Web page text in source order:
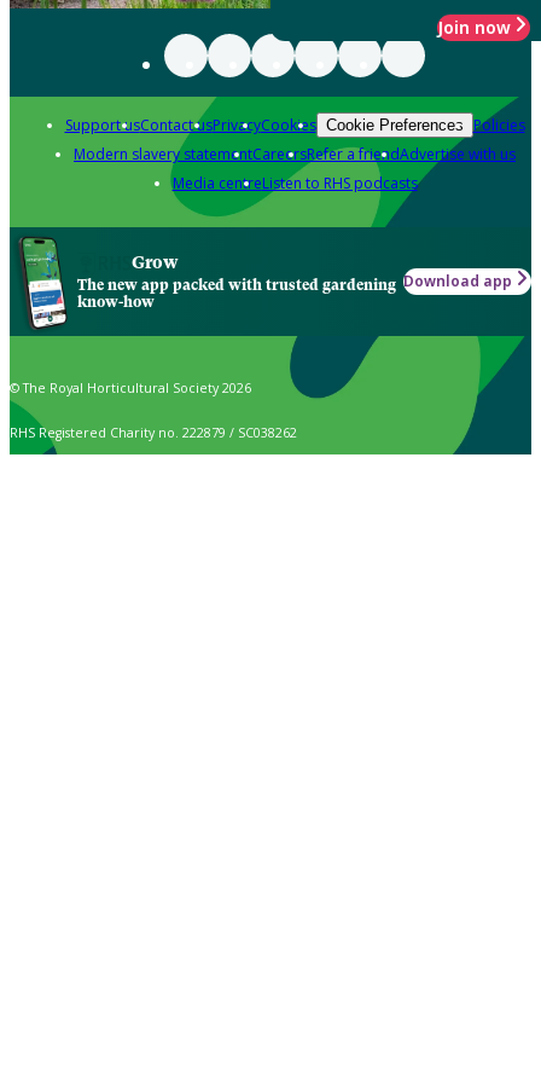
Join now
Support usContact usPrivacyCookies Cookie Preferences Policies
Modern slavery statementCareersRefer a friendAdvertise with us
Media centreListen to RHS podcasts
Grow
The new app packed with trusted gardening
know-how
Download app
© The Royal Horticultural Society 2026
RHS Registered Charity no. 222879 / SC038262